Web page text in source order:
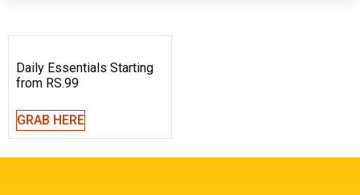
Daily Essentials Starting
from RS.99
GRAB HERE